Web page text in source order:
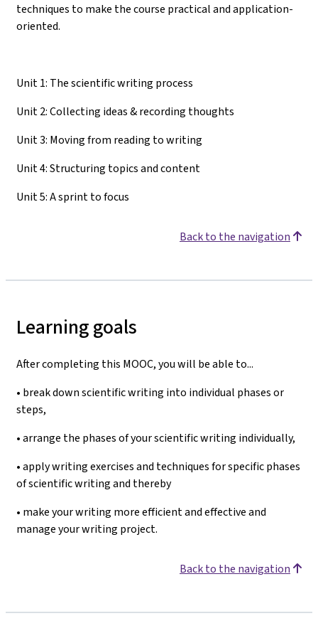
techniques to make the course practical and application-
oriented.
Unit 1: The scientific writing process
Unit 2: Collecting ideas & recording thoughts
Unit 3: Moving from reading to writing
Unit 4: Structuring topics and content
Unit 5: A sprint to focus
Back to the navigation
Learning goals
After completing this MOOC, you will be able to...
• break down scientific writing into individual phases or
steps,
• arrange the phases of your scientific writing individually,
• apply writing exercises and techniques for specific phases
of scientific writing and thereby
• make your writing more efficient and effective and
manage your writing project.
Back to the navigation